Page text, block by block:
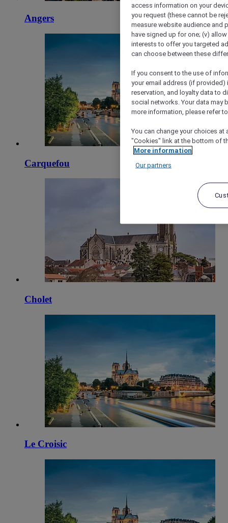
Angers
Carquefou
Cholet
Le Croisic
access information on your
you request (these cannot be
measure website audience and
have signed up for one; (v)
interests to offer you targeted
can choose between these
If you consent to the use of
your email address (if
reservation, and loyalty data to
social networks. Your data may
more information, please refer
You can change your choices
"Cookies" link at the bottom of
More information
Our partners